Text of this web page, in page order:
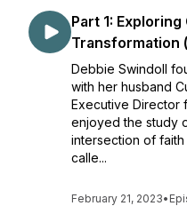
Part 1:
Transformation
Debbie Swindoll
with her husband
Executive Director
enjoyed the study
intersection of
calle...
February 21, 2023•